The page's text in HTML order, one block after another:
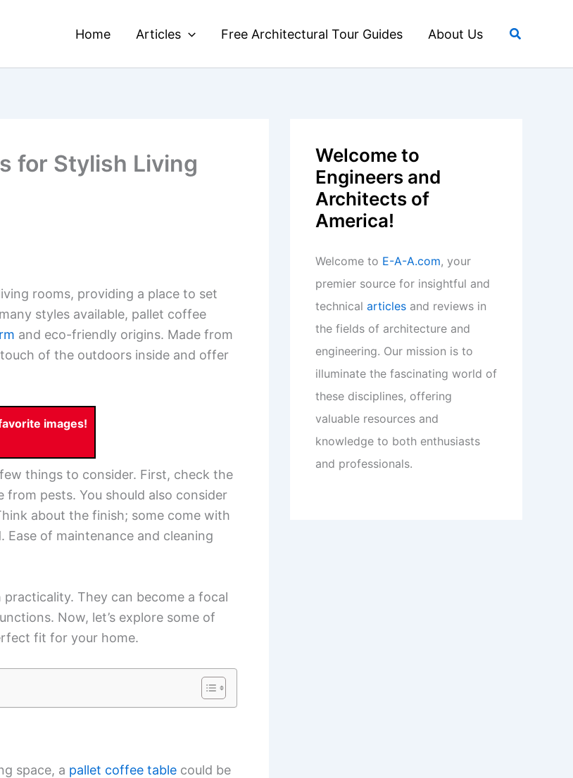
Home Articles Free Architectural Tour Guides About Us Search
for Stylish Living
rooms, providing a place to set
styles available, pallet coffee
and eco-friendly origins. Made from
of the outdoors inside and offer
images!
things to consider. First, check the
pests. You should also consider
about the finish; some come with
of maintenance and cleaning
practicality. They can become a focal
Now, let’s explore some of
fit for your home.
space, a pallet coffee table could be
Welcome to
Engineers and
Architects of
America!
Welcome to E-A-A.com, your
premier source for insightful and
technical articles and reviews in
the fields of architecture and
engineering. Our mission is to
illuminate the fascinating world of
these disciplines, offering
valuable resources and
knowledge to both enthusiasts
and professionals.